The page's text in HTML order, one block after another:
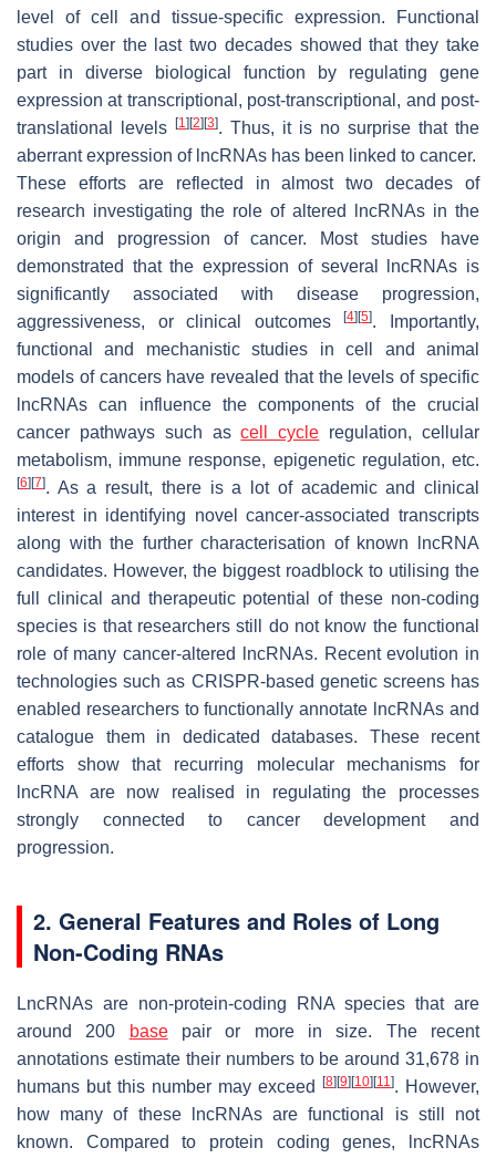
level of cell and tissue-specific expression. Functional
studies over the last two decades showed that they take
part in diverse biological function by regulating gene
expression at transcriptional, post-transcriptional, and post-
translational levels
[1] [2] [3]. Thus, it is no surprise that the
aberrant expression of lncRNAs has been linked to cancer.
These efforts are reflected in almost two decades of
research investigating the role of altered lncRNAs in the
origin and progression of cancer. Most studies have
demonstrated that the expression of several lncRNAs is
significantly associated with disease progression,
aggressiveness, or clinical outcomes[4] [5]. Importantly,
functional and mechanistic studies in cell and animal
models of cancers have revealed that the levels of specific
lncRNAs can influence the components of the crucial
cancer pathways such ascell cycle regulation, cellular
metabolism, immune response, epigenetic regulation, etc.
[6] [7]. As a result, there is a lot of academic and clinical
interest in identifying novel cancer-associated transcripts
along with the further characterisation of known lncRNA
candidates. However, the biggest roadblock to utilising the
full clinical and therapeutic potential of these non-coding
species is that researchers still do not know the functional
role of many cancer-altered lncRNAs. Recent evolution in
technologies such as CRISPR-based genetic screens has
enabled researchers to functionally annotate lncRNAs and
catalogue them in dedicated databases. These recent
efforts show that recurring molecular mechanisms for
lncRNA are now realised in regulating the processes
strongly connected to cancer development and
progression.
2. General Features and Roles of Long
Non-Coding RNAs
LncRNAs are non-protein-coding RNA species that are
around 200
basepair or more in size. The recent
annotations estimate their numbers to be around 31,678 in
humans but this number may exceed
[8] [9] [10] [11]. However,
how many of these lncRNAs are functional is still not
known. Compared to protein coding genes, lncRNAs